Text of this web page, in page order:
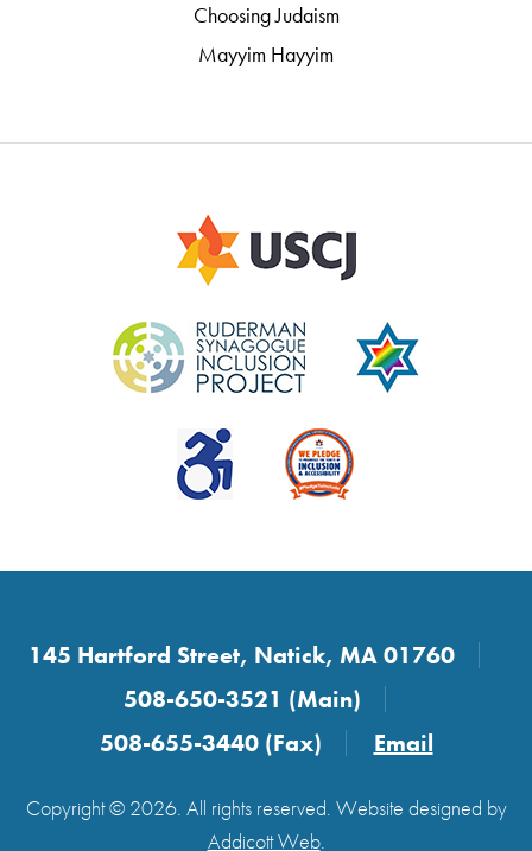
Choosing Judaism
Mayyim Hayyim
145 Hartford Street, Natick, MA 01760
508-650-3521 (Main)
508-655-3440 (Fax)
Email
Copyright © 2026. All rights reserved. Website designed by
Addicott Web.